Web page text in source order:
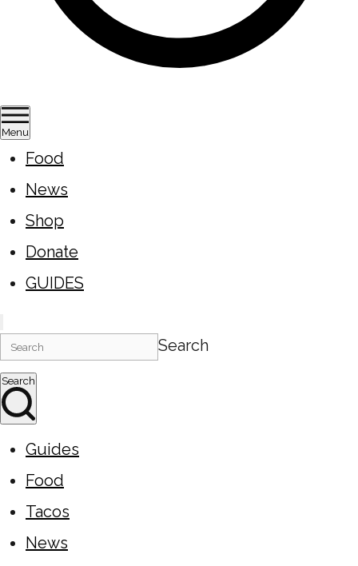
Menu
Food
News
Shop
Donate
GUIDES
Search
Search
Guides
Food
Tacos
News